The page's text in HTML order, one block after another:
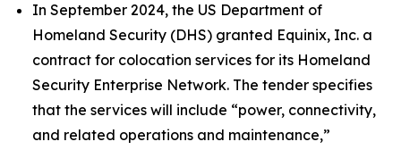
In September 2024, the US Department of
Homeland Security (DHS) granted Equinix, Inc. a
contract for colocation services for its Homeland
Security Enterprise Network. The tender specifies
that the services will include “power, connectivity,
and related operations and maintenance,”